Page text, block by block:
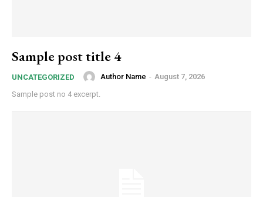
Sample post title 4
UNCATEGORIZED Author Name - August 7, 2026
Sample post no 4 excerpt.